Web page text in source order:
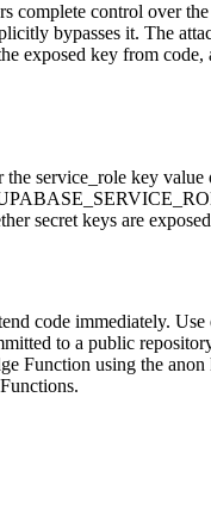
complete control over
bypasses it. The
exposed key from
service_role key
secret keys are
code immediately.
to a public
Function using the